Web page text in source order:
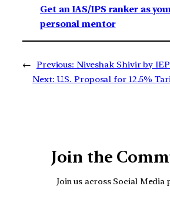
Get an IAS/IPS ranker as
personal mentor
← Previous: Niveshak Shivir by
Next: U.S. Proposal for 12.5%
Join the
Join us across Social Media